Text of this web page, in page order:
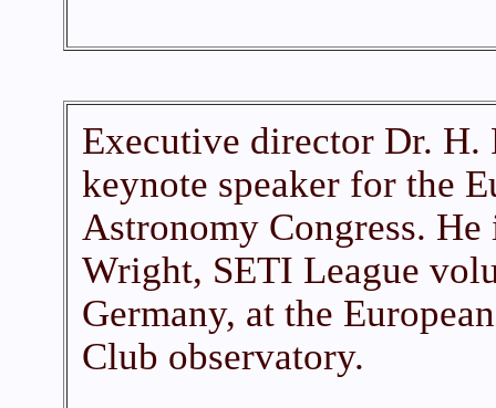
Executive director Dr. H.
keynote speaker for the
Astronomy Congress. He
Wright, SETI League
Germany, at the
Club observatory.